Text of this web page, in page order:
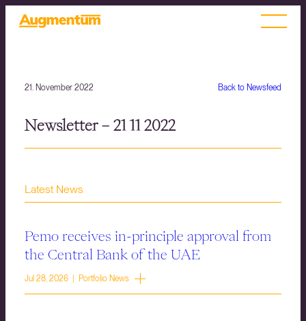
Back to Newsfeed
21. November 2022
Newsletter – 21 11 2022
Latest News
Pemo receives in-principle approval from
the Central Bank of the UAE
Jul 28, 2026 | Portfolio News